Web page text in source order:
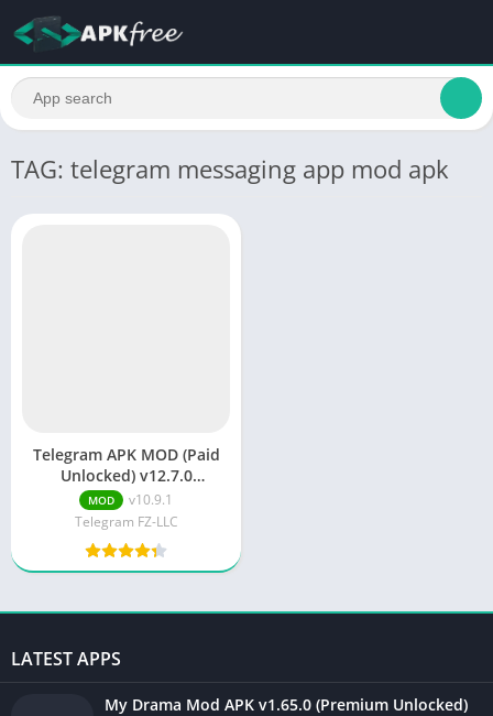
TAG: telegram messaging app mod apk
Telegram APK MOD (Paid
Unlocked) v12.7.0
Download
MOD
v10.9.1
Telegram FZ-LLC
LATEST APPS
My Drama Mod APK v1.65.0 (Premium Unlocked)